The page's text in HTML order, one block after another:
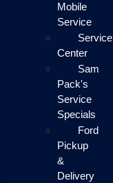
Mobile
Service
Service
Center
Sam
Pack's
Service
Specials
Ford
Pickup
&
Delivery